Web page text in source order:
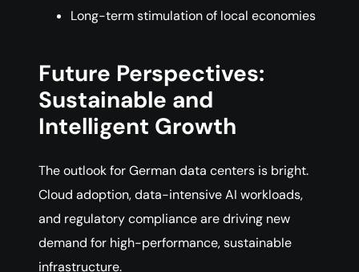
Long-term stimulation of local economies
Future Perspectives:
Sustainable and
Intelligent Growth
The outlook for German data centers is bright.
Cloud adoption, data-intensive AI workloads,
and regulatory compliance are driving new
demand for high-performance, sustainable
infrastructure.